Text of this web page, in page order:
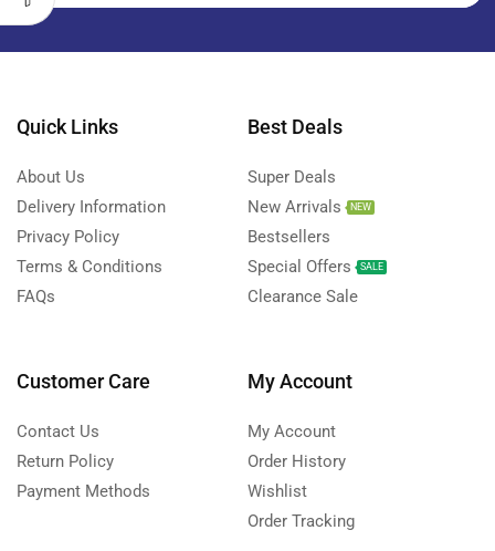
Quick Links
About Us
Delivery Information
Privacy Policy
Terms & Conditions
FAQs
Best Deals
Super Deals
New Arrivals
NEW
Bestsellers
Special Offers
SALE
Clearance Sale
Customer Care
Contact Us
Return Policy
Payment Methods
My Account
My Account
Order History
Wishlist
Order Tracking